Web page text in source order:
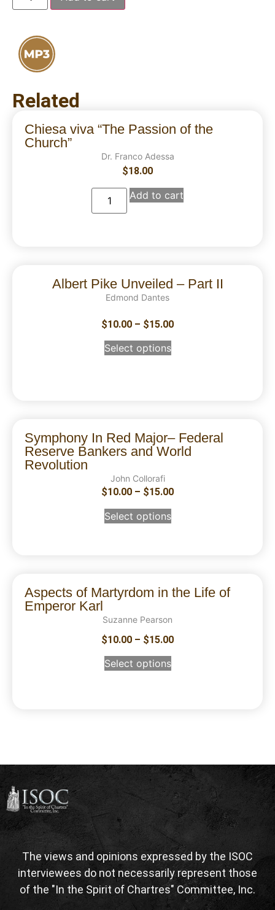
Related
Chiesa viva “The Passion of the
Church”
Dr. Franco Adessa
$18.00
Add to cart
Albert Pike Unveiled – Part II
Edmond Dantes
$10.00 – $15.00
Select options
Symphony In Red Major– Federal
Reserve Bankers and World
Revolution
John Collorafi
$10.00 – $15.00
Select options
Aspects of Martyrdom in the Life of
Emperor Karl
Suzanne Pearson
$10.00 – $15.00
Select options
The views and opinions expressed by the ISOC
interviewees do not necessarily represent those
of the "In the Spirit of Chartres" Committee, Inc.